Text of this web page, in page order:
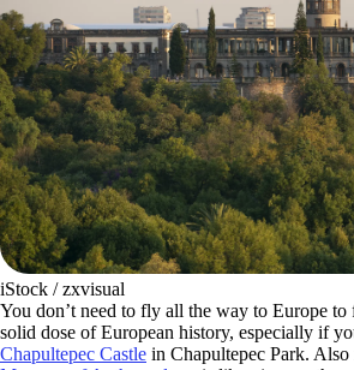
iStock / zxvisual
You don’t need to fly all the way to Europe to
solid dose of European history, especially if
Chapultepec Castle in Chapultepec Park.